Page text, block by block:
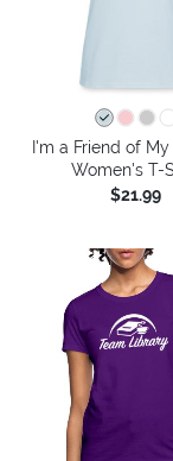
I'm a Friend of
Women's T-
$21.99